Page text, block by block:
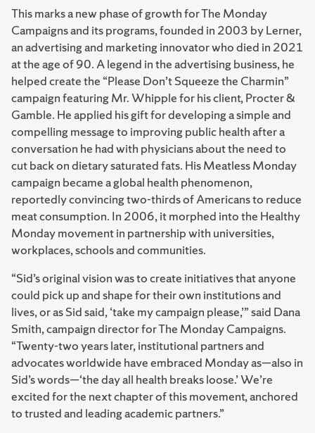
This marks a new phase of growth for The Monday
Campaigns and its programs, founded in 2003 by Lerner,
an advertising and marketing innovator who died in 2021
at the age of 90. A legend in the advertising business, he
helped create the “Please Don’t Squeeze the Charmin”
campaign featuring Mr. Whipple for his client, Procter &
Gamble. He applied his gift for developing a simple and
compelling message to improving public health after a
conversation he had with physicians about the need to
cut back on dietary saturated fats. His Meatless Monday
campaign became a global health phenomenon,
reportedly convincing two-thirds of Americans to reduce
meat consumption. In 2006, it morphed into the Healthy
Monday movement in partnership with universities,
workplaces, schools and communities.
“Sid’s original vision was to create initiatives that anyone
could pick up and shape for their own institutions and
lives, or as Sid said, ‘take my campaign please,’” said Dana
Smith, campaign director for The Monday Campaigns.
“Twenty-two years later, institutional partners and
advocates worldwide have embraced Monday as—also in
Sid’s words—‘the day all health breaks loose.’ We’re
excited for the next chapter of this movement, anchored
to trusted and leading academic partners.”